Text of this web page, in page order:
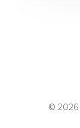
© 2026